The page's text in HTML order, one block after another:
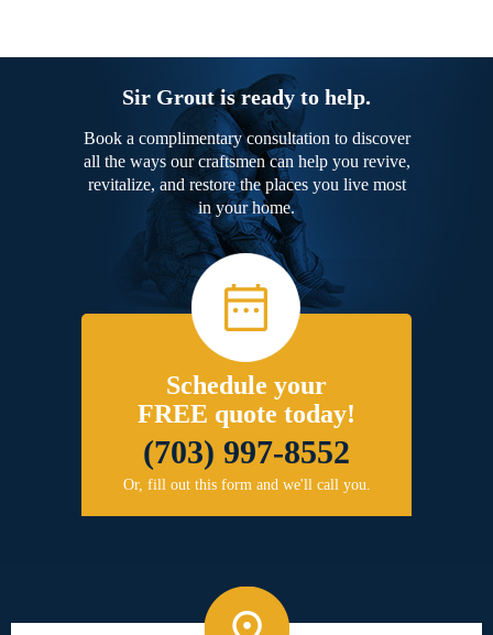
Sir Grout is ready to help.
Book a complimentary consultation to discover
all the ways our craftsmen can help you revive,
revitalize, and restore the places you live most
in your home.
Schedule your
FREE quote today!
(703) 997-8552
Or, fill out this form and we'll call you.